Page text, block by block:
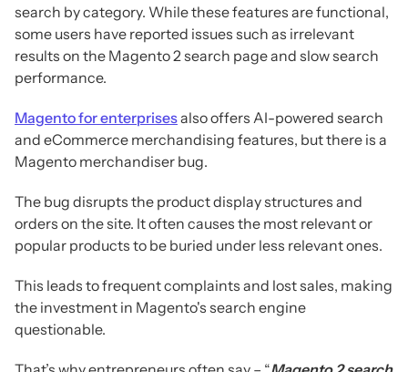
search by category. While these features are functional,
some users have reported issues such as irrelevant
results on the Magento 2 search page and slow search
performance.
Magento for enterprisesalso offers AI-powered search
and eCommerce merchandising features, but there is a
Magento merchandiser bug.
The bug disrupts the product display structures and
orders on the site. It often causes the most relevant or
popular products to be buried under less relevant ones.
This leads to frequent complaints and lost sales, making
the investment in Magento's search engine
questionable.